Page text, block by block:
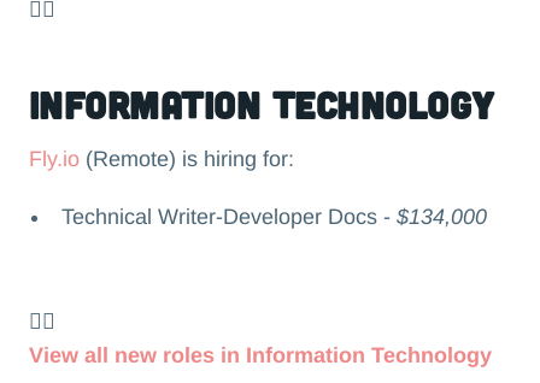
👉🏻
Information Technology
Fly.io(Remote) is hiring for:
Technical Writer-Developer Docs -$134,000
👉🏻
View all new roles in Information Technology